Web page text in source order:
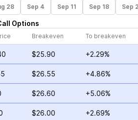
28 Sep 4 Sep 11 Sep 18 Sep
Options
Breakeven To breakeven
$25.90 +2.29%
$26.55 +4.86%
$26.60 +5.06%
$26.00 +2.69%